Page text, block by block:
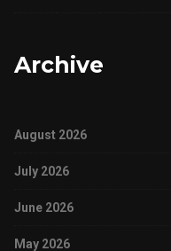
Archive
August 2026
July 2026
June 2026
May 2026